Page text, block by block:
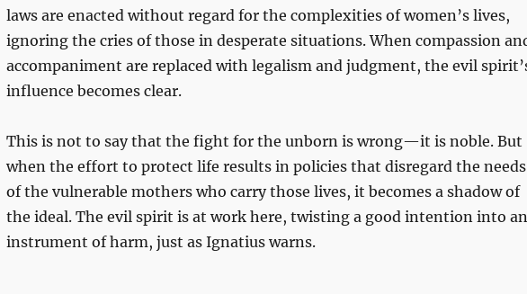
laws are enacted without regard for the complexities of women’s lives,
ignoring the cries of those in desperate situations. When compassion
accompaniment are replaced with legalism and judgment, the evil
influence becomes clear.
This is not to say that the fight for the unborn is wrong—it is noble. But
when the effort to protect life results in policies that disregard the needs
of the vulnerable mothers who carry those lives, it becomes a shadow of
the ideal. The evil spirit is at work here, twisting a good intention into an
instrument of harm, just as Ignatius warns.